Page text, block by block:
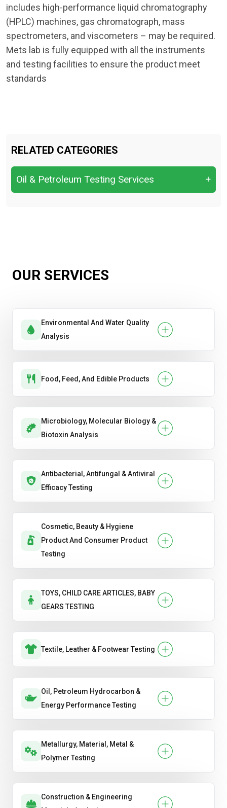
includes high-performance liquid chromatography
(HPLC) machines, gas chromatograph, mass
spectrometers, and viscometers – may be required.
Mets lab is fully equipped with all the instruments
and testing facilities to ensure the product meet
standards
RELATED CATEGORIES
Oil & Petroleum Testing Services +
Total Petroleum Hydrocarbon (TPH)
Analysis
OUR SERVICES
Environmental And Water Quality
Analysis
Food, Feed, And Edible Products
Microbiology, Molecular Biology &
Biotoxin Analysis
Antibacterial, Antifungal & Antiviral
Efficacy Testing
Cosmetic, Beauty & Hygiene
Product And Consumer Product
Testing
TOYS, CHILD CARE ARTICLES, BABY
GEARS TESTING
Textile, Leather & Footwear Testing
Oil, Petroleum Hydrocarbon &
Energy Performance Testing
Metallurgy, Material, Metal &
Polymer Testing
Construction & Engineering